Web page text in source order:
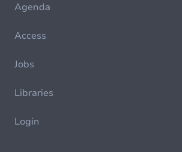
Agenda
Access
Jobs
Libraries
Login